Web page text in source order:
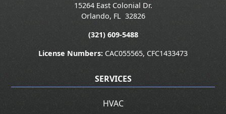
15264 East Colonial Dr.
Orlando, FL 32826
(321) 609-5488
License Numbers: CAC055565, CFC1433473
SERVICES
HVAC